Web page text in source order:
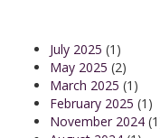
July 2025 (1)
May 2025 (2)
March 2025 (1)
February 2025 (1)
November 2024